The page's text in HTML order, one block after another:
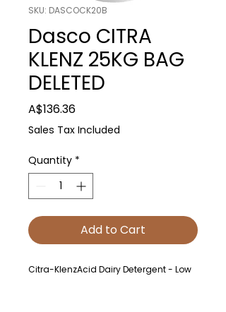
SKU: DASCOCK20B
Dasco CITRA
KLENZ 25KG BAG
DELETED
A$136.36Price
Sales Tax Included
Quantity *
Add to Cart
Citra-KlenzAcid Dairy Detergent - Low